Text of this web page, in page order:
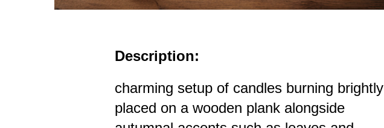
Description:
charming setup of candles burning brightly
placed on a wooden plank alongside